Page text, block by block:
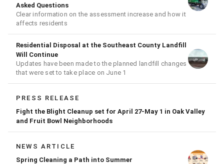
Asked Questions
Clear information on the assessment increase and how it
affects residents
Residential Disposal at the Southeast County Landfill
Will Continue
Updates have been made to the planned landfill changes
that were set to take place on June 1
PRESS RELEASE
Fight the Blight Cleanup set for April 27-May 1 in Oak Valley
and Fruit Bowl Neighborhoods
NEWS ARTICLE
Spring Cleaning a Path into Summer